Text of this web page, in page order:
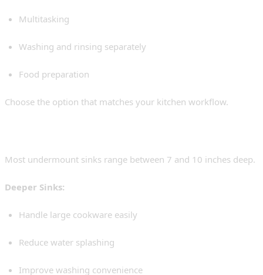
Multitasking
Washing and rinsing separately
Food preparation
Choose the option that matches your kitchen workflow.
Most undermount sinks range between 7 and 10 inches deep.
Deeper Sinks:
Handle large cookware easily
Reduce water splashing
Improve washing convenience